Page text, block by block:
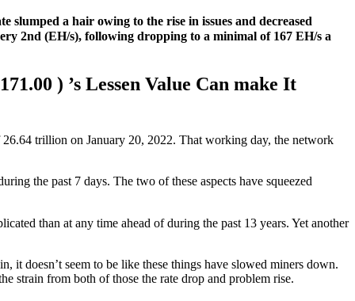
slumped a hair owing to the rise in issues and decreased
2nd (EH/s), following dropping to a minimal of 167 EH/s a
) ’s Lessen Value Can make It
trillion on January 20, 2022. That working day, the network
the past 7 days. The two of these aspects have squeezed
than at any time ahead of during the past 13 years. Yet another
it doesn’t seem to be like these things have slowed miners down.
strain from both of those the rate drop and problem rise.